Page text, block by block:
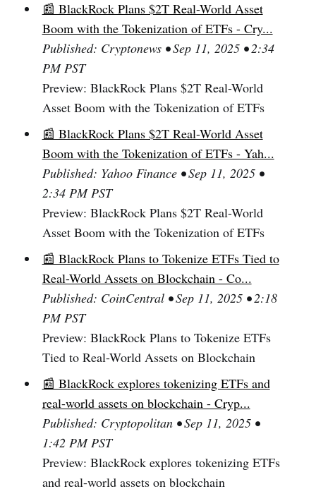
📰 BlackRock Plans $2T Real-World Asset
Boom with the Tokenization of ETFs - Cry...
Published: Cryptonews • Sep 11, 2025 • 2:34
PM PST
Preview: BlackRock Plans $2T Real-World
Asset Boom with the Tokenization of ETFs
📰 BlackRock Plans $2T Real-World Asset
Boom with the Tokenization of ETFs - Yah...
Published: Yahoo Finance • Sep 11, 2025 •
2:34 PM PST
Preview: BlackRock Plans $2T Real-World
Asset Boom with the Tokenization of ETFs
📰 BlackRock Plans to Tokenize ETFs Tied to
Real-World Assets on Blockchain - Co...
Published: CoinCentral • Sep 11, 2025 • 2:18
PM PST
Preview: BlackRock Plans to Tokenize ETFs
Tied to Real-World Assets on Blockchain
📰 BlackRock explores tokenizing ETFs and
real-world assets on blockchain - Cryp...
Published: Cryptopolitan • Sep 11, 2025 •
1:42 PM PST
Preview: BlackRock explores tokenizing ETFs
and real-world assets on blockchain